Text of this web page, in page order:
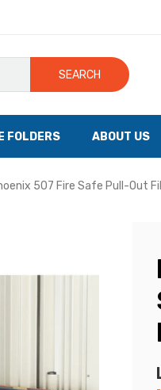
SEARCH
FOLDERS ABOUT US
507 Fire Safe Pull-Out